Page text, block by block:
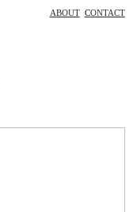
ABOUT CONTACT